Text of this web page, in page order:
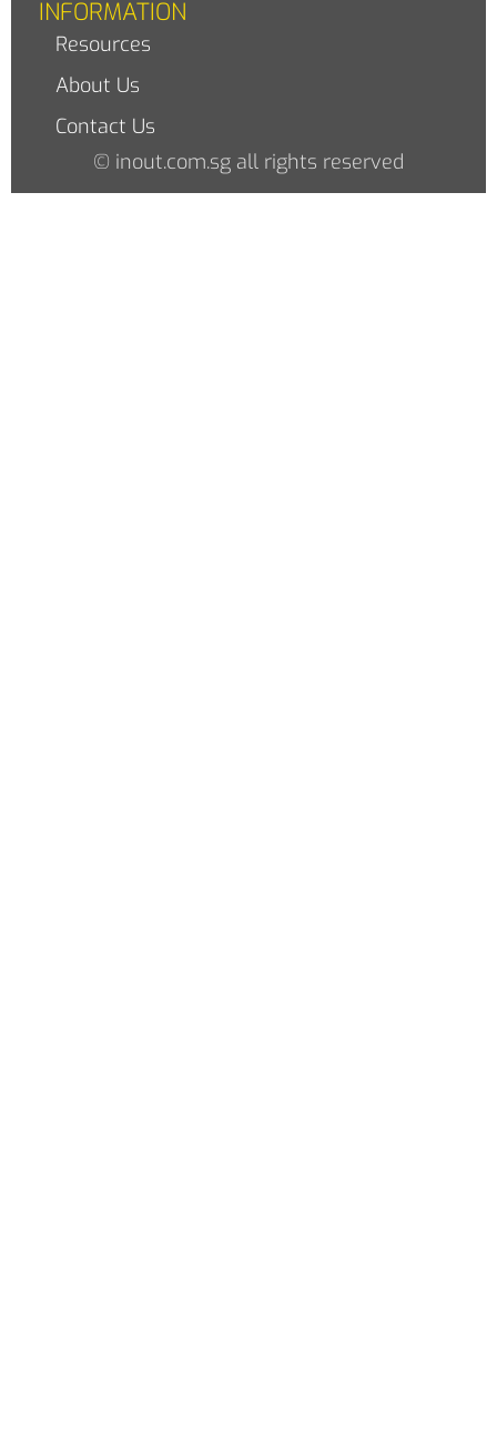
INFORMATION
Resources
About Us
Contact Us
© inout.com.sg all rights reserved